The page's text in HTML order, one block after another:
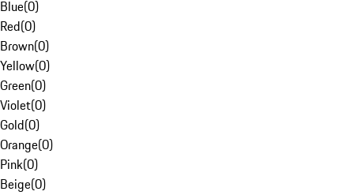
Blue(0)
Red(0)
Brown(0)
Yellow(0)
Green(0)
Violet(0)
Gold(0)
Orange(0)
Pink(0)
Beige(0)